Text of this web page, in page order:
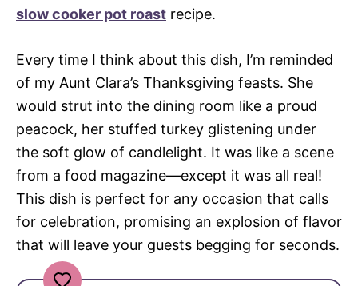
slow cooker pot roast recipe.
Every time I think about this dish, I’m reminded
of my Aunt Clara’s Thanksgiving feasts. She
would strut into the dining room like a proud
peacock, her stuffed turkey glistening under
the soft glow of candlelight. It was like a scene
from a food magazine—except it was all real!
This dish is perfect for any occasion that calls
for celebration, promising an explosion of flavor
that will leave your guests begging for seconds.